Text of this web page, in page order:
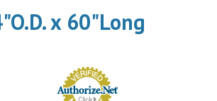
x 60"Long